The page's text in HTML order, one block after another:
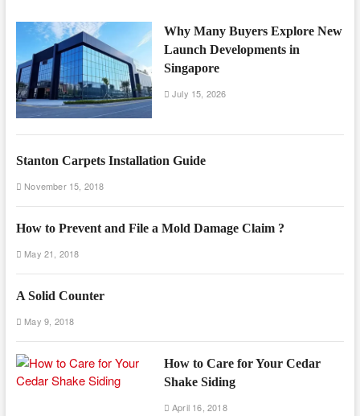
Why Many Buyers Explore New
Launch Developments in
Singapore
July 15, 2026
Stanton Carpets Installation Guide
November 15, 2018
How to Prevent and File a Mold Damage Claim ?
May 21, 2018
A Solid Counter
May 9, 2018
How to Care for Your Cedar
Shake Siding
April 16, 2018